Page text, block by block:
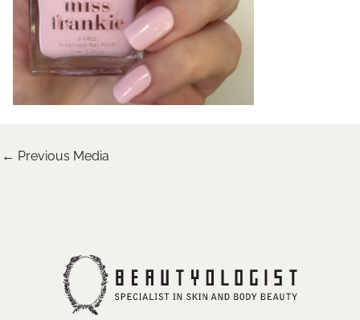
← Previous Media